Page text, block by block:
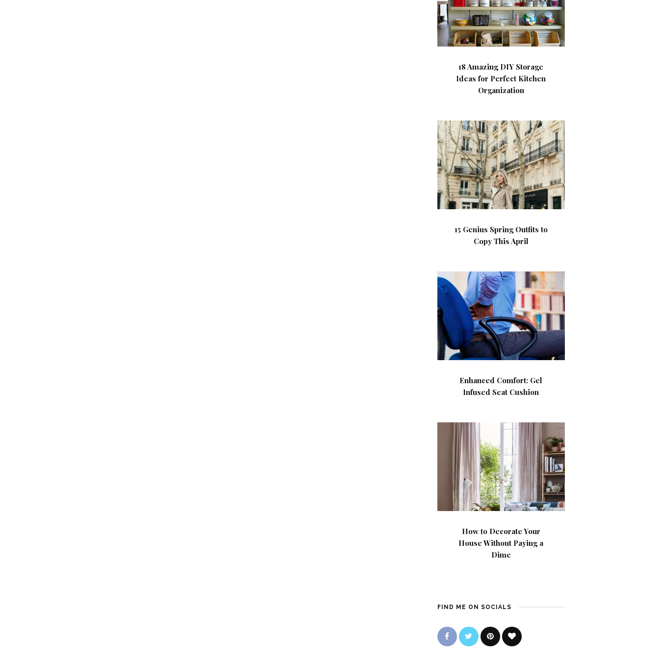
18 Amazing DIY Storage
Ideas for Perfect Kitchen
Organization
15 Genius Spring Outfits to
Copy This April
Enhanced Comfort: Gel
Infused Seat Cushion
How to Decorate Your
House Without Paying a
Dime
FIND ME ON SOCIALS